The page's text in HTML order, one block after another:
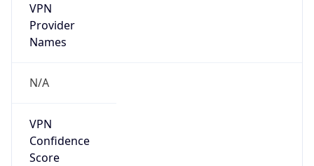
VPN
Provider
Names
N/A
VPN
Confidence
Score